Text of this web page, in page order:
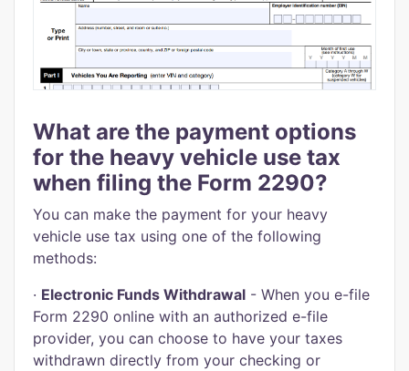
What are the payment options
for the heavy vehicle use tax
when filing the Form 2290?
You can make the payment for your heavy
vehicle use tax using one of the following
methods:
· Electronic Funds Withdrawal - When you e-file
Form 2290 online with an authorized e-file
provider, you can choose to have your taxes
withdrawn directly from your checking or